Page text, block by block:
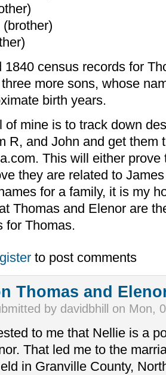
1840 census records for
more sons, whose
birth years.
of mine is to track down
R, and John and get them
This will either
they are related to
for a family, it is my
Thomas and Elenor are
for Thomas.
to post comments
Thomas and
by davidbhill on Mon,
to me that Nellie is a
That led me to the
in Granville County,